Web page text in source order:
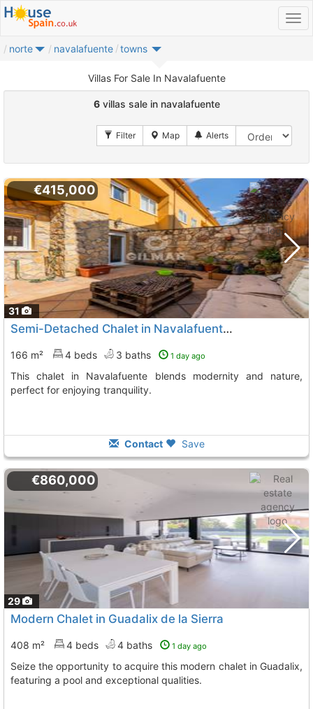
norte navalafuente towns
Villas For Sale In Navalafuente
6villas sale in navalafuente
31
€415,000
Semi-Detached Chalet in Navalafuente, Madrid
166 m² 4 beds 3 baths 1 day ago
This chalet in Navalafuente blends modernity and nature,
perfect for enjoying tranquility.
Contact Save
29
€860,000
Modern Chalet in Guadalix de la Sierra
408 m² 4 beds 4 baths 1 day ago
Seize the opportunity to acquire this modern chalet in Guadalix,
featuring a pool and exceptional qualities.